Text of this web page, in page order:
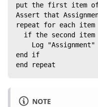
put the first item of
Assert that
repeat for each
if the second
Log
end if
end repeat
NOTE